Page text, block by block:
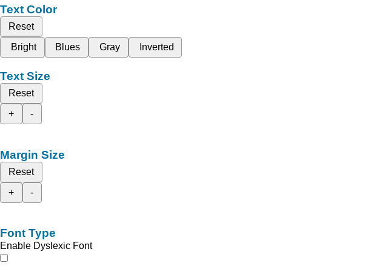
Text Color
Reset
Bright
Blues Gray Inverted
Text Size
Reset
+
-
Margin Size
Reset
+
-
Font Type
Enable Dyslexic Font